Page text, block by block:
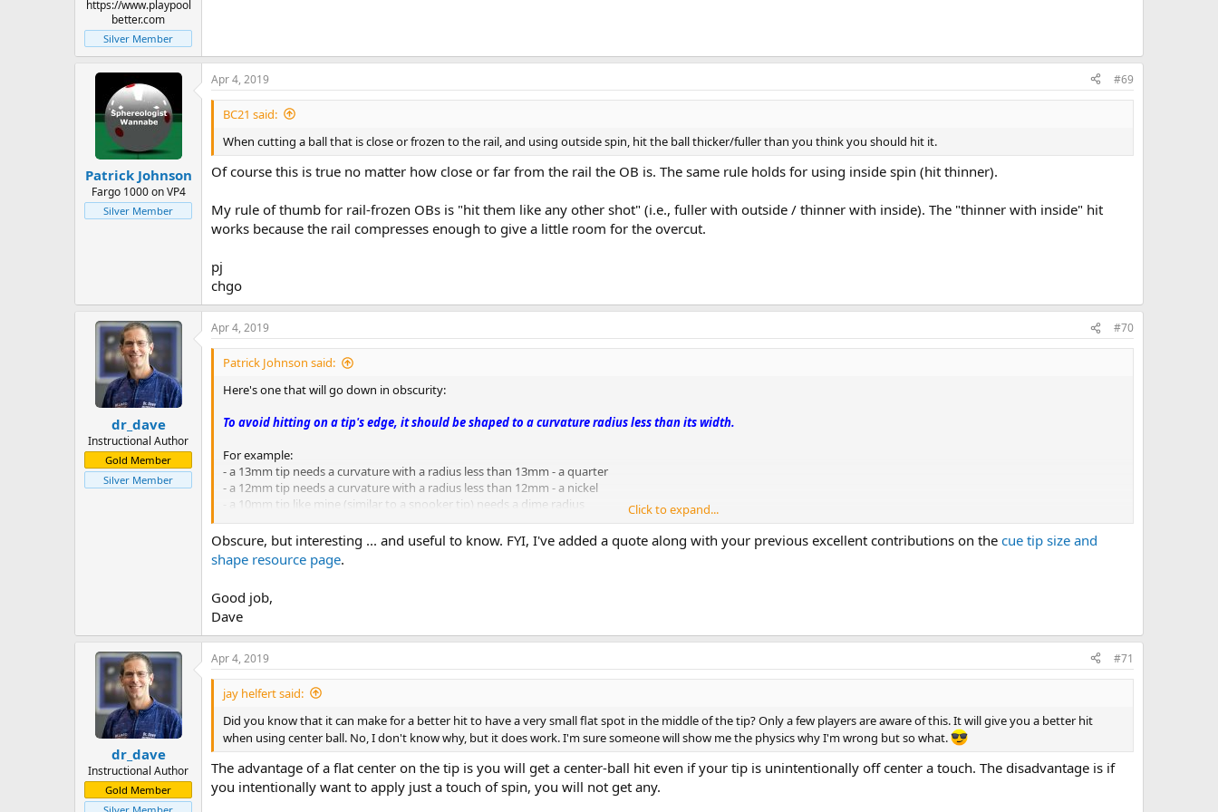
Sidespin/Squirt Ratio – Bob Jewett
Two tips of English will produce twice the squirt angle of one tip.
https://www.playpool
better.com
Silver Member
Patrick Johnson
Fargo 1000 on VP4
Silver Member
Apr 4, 2019 #69
BC21 said:
When cutting a ball that is close or frozen to the rail, and using outside spin, hit the ball thicker/fuller than you think you should hit it.
Of course this is true no matter how close or far from the rail the OB is. The same rule holds for using inside spin (hit thinner).
My rule of thumb for rail-frozen OBs is "hit them like any other shot" (i.e., fuller with outside / thinner with inside). The "thinner with inside" hit
works because the rail compresses enough to give a little room for the overcut.
pj
chgo
dr_dave
Instructional Author
Gold Member
Silver Member
Apr 4, 2019 #70
Patrick Johnson said:
Here's one that will go down in obscurity:
To avoid hitting on a tip's edge, it should be shaped to a curvature radius less than its width.
For example:
- a 13mm tip needs a curvature with a radius less than 13mm - a quarter
- a 12mm tip needs a curvature with a radius less than 12mm - a nickel
- a 10mm tip like mine (similar to a snooker tip) needs a dime radius
pj
Click to expand...
Obscure, but interesting ... and useful to know. FYI, I've added a quote along with your previous excellent contributions on the cue tip size and
shape resource page.
Good job,
Dave
dr_dave
Instructional Author
Gold Member
Apr 4, 2019 #71
jay helfert said:
Did you know that it can make for a better hit to have a very small flat spot in the middle of the tip? Only a few players are aware of this. It will give you a better hit
when using center ball. No, I don't know why, but it does work. I'm sure someone will show me the physics why I'm wrong but so what.
The advantage of a flat center on the tip is you will get a center-ball hit even if your tip is unintentionally off center a touch. The disadvantage is if
you intentionally want to apply just a touch of spin, you will not get any.